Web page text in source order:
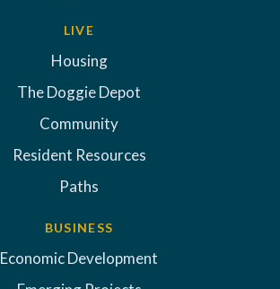
LIVE
Housing
The Doggie Depot
Community
Resident Resources
Paths
BUSINESS
Economic Development